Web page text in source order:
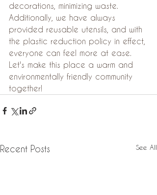
decorations, minimizing waste.
Additionally, we have always
provided reusable utensils, and with
the plastic reduction policy in effect,
everyone can feel more at ease.
Let's make this place a warm and
environmentally friendly community
together!
Recent Posts See All